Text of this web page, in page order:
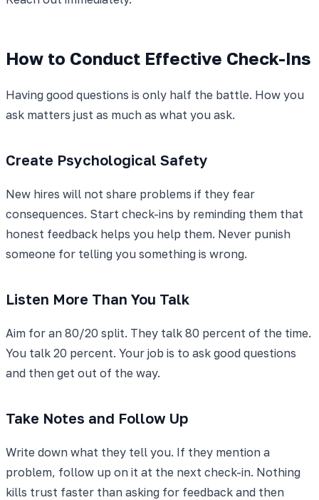
How to Conduct Effective Check-Ins
Having good questions is only half the battle. How you
ask matters just as much as what you ask.
Create Psychological Safety
New hires will not share problems if they fear
consequences. Start check-ins by reminding them that
honest feedback helps you help them. Never punish
someone for telling you something is wrong.
Listen More Than You Talk
Aim for an 80/20 split. They talk 80 percent of the time.
You talk 20 percent. Your job is to ask good questions
and then get out of the way.
Take Notes and Follow Up
Write down what they tell you. If they mention a
problem, follow up on it at the next check-in. Nothing
kills trust faster than asking for feedback and then